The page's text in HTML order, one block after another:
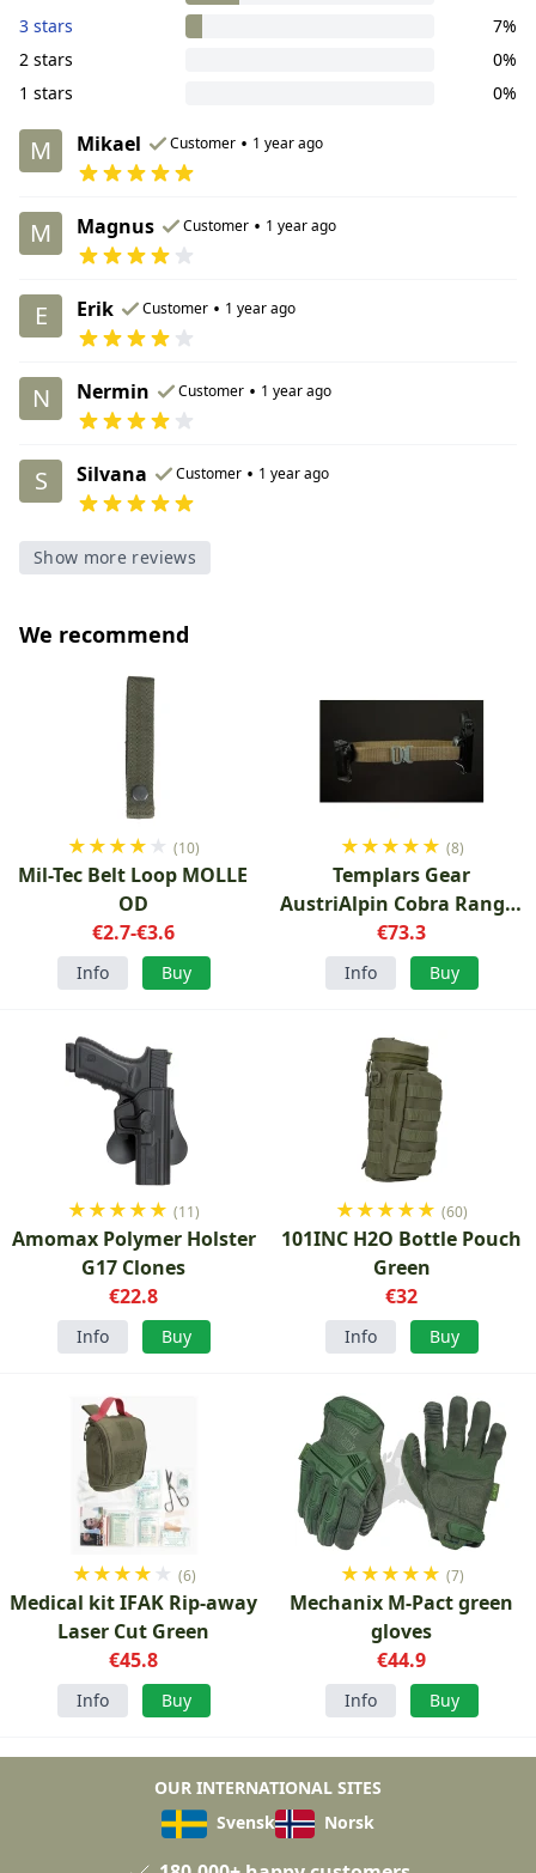
3 stars
7%
2 stars
0%
1 stars
0%
M Mikael Customer • 1 year ago
M Magnus Customer • 1 year ago
E Erik Customer • 1 year ago
N Nermin Customer • 1 year ago
S Silvana Customer • 1 year ago
Show more reviews
We recommend
★★★★ ★ (10)
Mil-Tec Belt Loop MOLLE
OD
€2.7-€3.6
Info Buy
★★★★★ (8)
Templars Gear
AustriAlpin Cobra Ranger
Green
€73.3
Info Buy
★★★★★ (11)
Amomax Polymer Holster
G17 Clones
€22.8
Info Buy
★★★★★ (60)
101INC H2O Bottle Pouch
Green
€32
Info Buy
★★★★ ★ (6)
Medical kit IFAK Rip-away
Laser Cut Green
€45.8
Info Buy
★★★★★ (7)
Mechanix M-Pact green
gloves
€44.9
Info Buy
OUR INTERNATIONAL SITES
Svensk
Norsk